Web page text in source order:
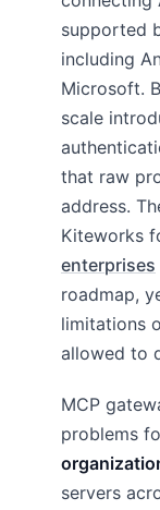
supported
including
Microsoft.
scale
that raw
address.
Kiteworks
enterprises
roadmap,
limitations
allowed to
MCP
problems
servers